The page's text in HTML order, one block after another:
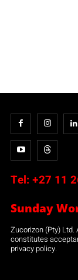
Tel: +27 11
Sunday
Zucorizon (Pty)
constitutes
privacy policy.